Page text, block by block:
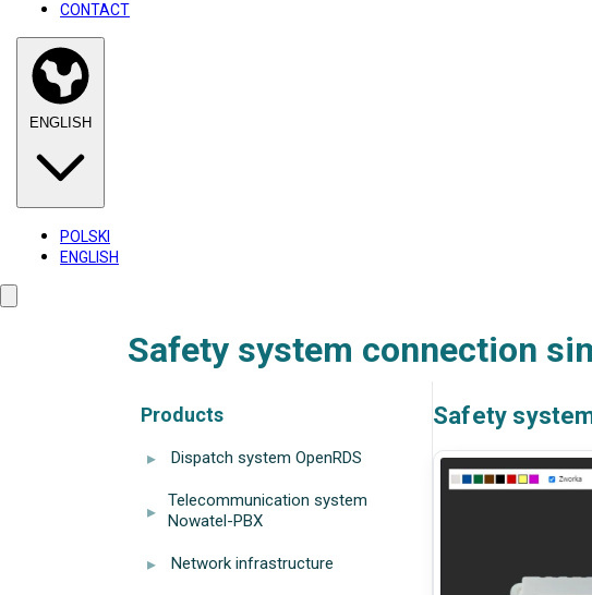
CONTACT
POLSKI
ENGLISH
Safety system connection
Products
▸ Dispatch system OpenRDS
▸
Telecommunication system
Nowatel-PBX
▸ Network infrastructure
Safety